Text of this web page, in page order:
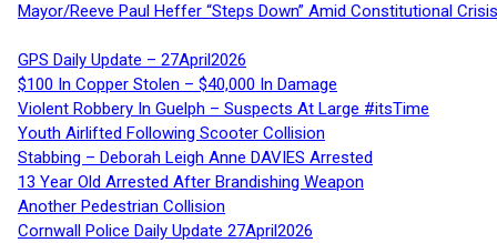
Mayor/Reeve Paul Heffer “Steps Down” Amid Constitutional
GPS Daily Update – 27April2026
$100 In Copper Stolen – $40,000 In Damage
Violent Robbery In Guelph – Suspects At Large #itsTime
Youth Airlifted Following Scooter Collision
Stabbing – Deborah Leigh Anne DAVIES Arrested
13 Year Old Arrested After Brandishing Weapon
Another Pedestrian Collision
Cornwall Police Daily Update 27April2026